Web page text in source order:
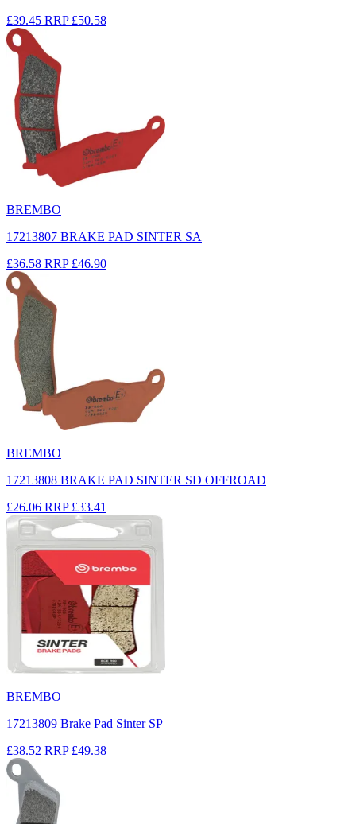
£39.45 RRP £50.58
BREMBO
17213807 BRAKE PAD SINTER SA
£36.58 RRP £46.90
BREMBO
17213808 BRAKE PAD SINTER SD OFFROAD
£26.06 RRP £33.41
BREMBO
17213809 Brake Pad Sinter SP
£38.52 RRP £49.38